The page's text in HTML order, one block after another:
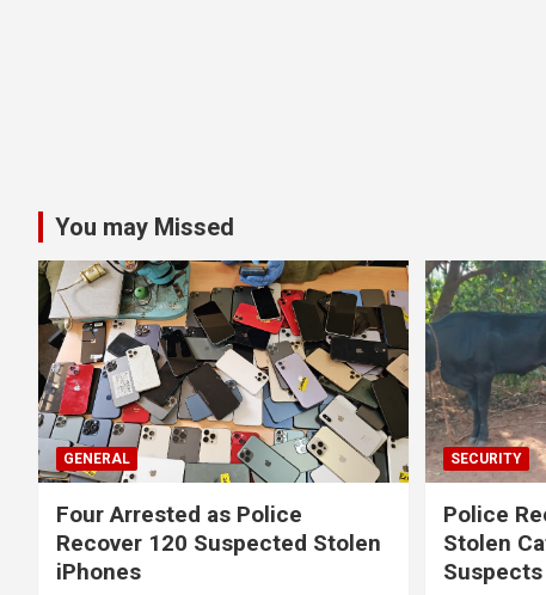
You may Missed
GENERAL
Four Arrested as Police
Recover 120 Suspected Stolen
iPhones
SECURITY
Police
Stolen
Suspects